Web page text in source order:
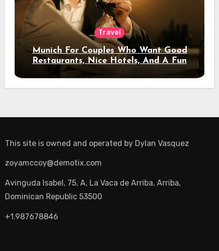
Travel
Munich For Couples Who Want Good
Restaurants, Nice Hotels, And A Fun
Night Out
This site is owned and operated by Dylan Vasquez
zoyamccoy@demotix.com
Avinguda Isabel, 75, A, La Vaca de Arriba, Arriba,
Dominican Republic 53500
+1.987678846